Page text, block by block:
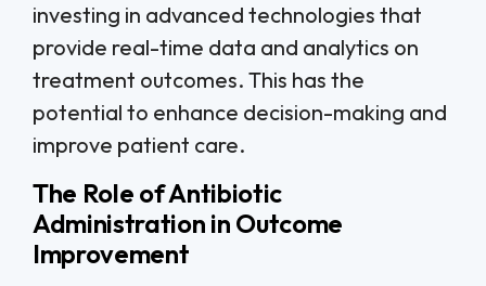
investing in advanced technologies that
provide real-time data and analytics on
treatment outcomes. This has the
potential to enhance decision-making and
improve patient care.
The Role of Antibiotic
Administration in Outcome
Improvement